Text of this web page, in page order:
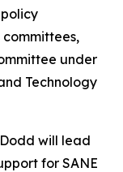
under
Technology
will lead
for SANE